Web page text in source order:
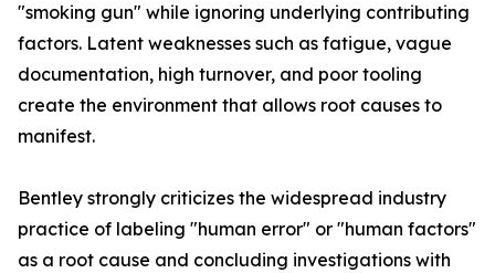
"smoking gun" while ignoring underlying contributing
factors. Latent weaknesses such as fatigue, vague
documentation, high turnover, and poor tooling
create the environment that allows root causes to
manifest.
Bentley strongly criticizes the widespread industry
practice of labeling "human error" or "human factors"
as a root cause and concluding investigations with